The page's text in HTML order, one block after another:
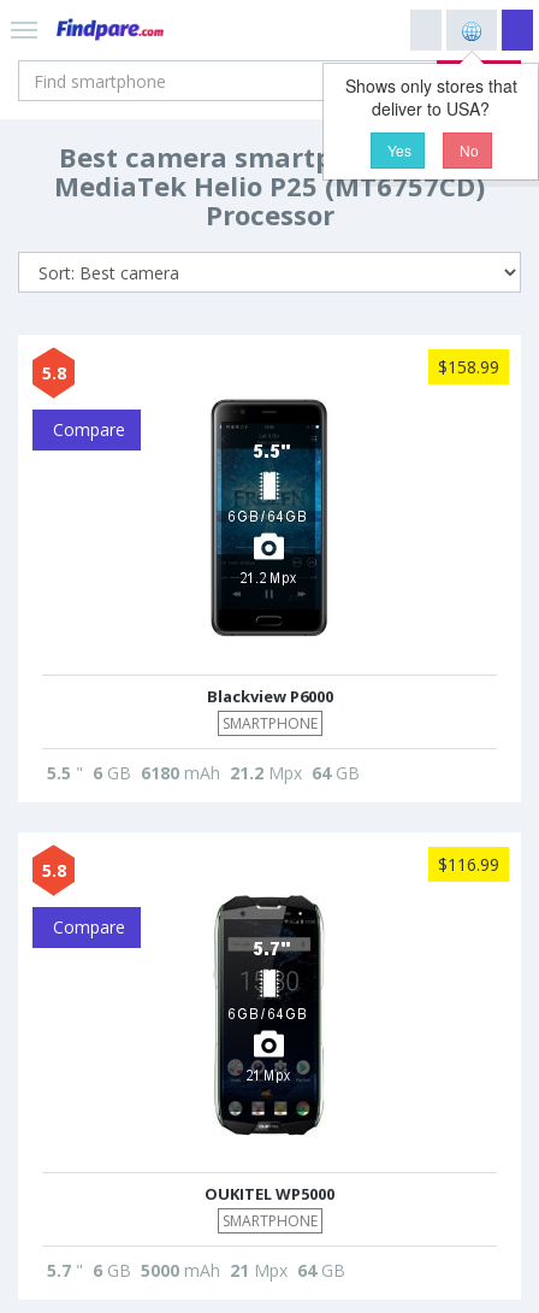
Search
Shows only stores that
deliver to USA?
Yes No
Best camera smartphones with
MediaTek Helio P25 (MT6757CD)
Processor
5.8 $158.99
Compare
Blackview P6000
SMARTPHONE
5.5 " 6 GB 6180 mAh 21.2 Mpx 64GB
5.8 $116.99
Compare
OUKITEL WP5000
SMARTPHONE
5.7 " 6 GB 5000 mAh 21 Mpx 64GB